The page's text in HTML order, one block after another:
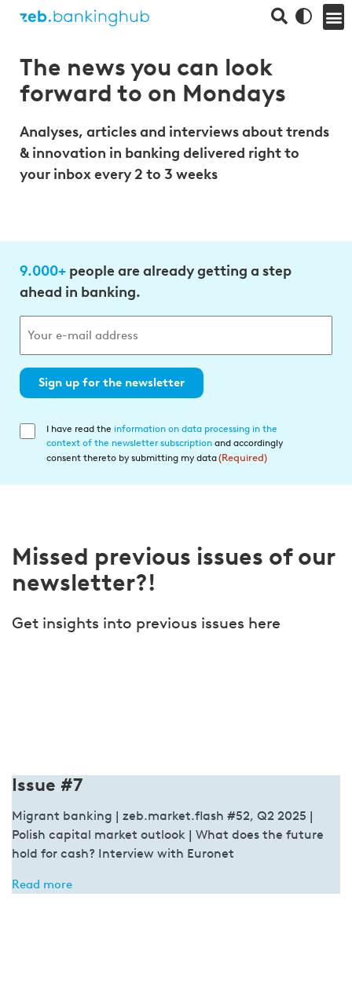
The news you can look
forward to on Mondays
Analyses, articles and interviews about trends
& innovation in banking delivered right to
your inbox every 2 to 3 weeks
9.000+ people are already getting a step
ahead in banking.
Sign up for the newsletter
Einwilligung
Datenverarbeitung
I have read the information on data processing in the
context of the newsletter subscription and accordingly
consent thereto by submitting my data(Required)
Missed previous issues of our
newsletter?!
Get insights into previous issues here
Issue #7
Migrant banking | zeb.market.flash #52, Q2 2025 |
Polish capital market outlook | What does the future
hold for cash? Interview with Euronet
Read more